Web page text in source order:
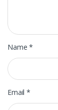
Name*
Email*